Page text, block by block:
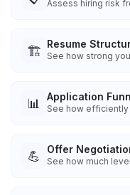
Assess hiring risk
🏗️ Resume
See how strong
📊 Application
See how
💪 Offer
See how much